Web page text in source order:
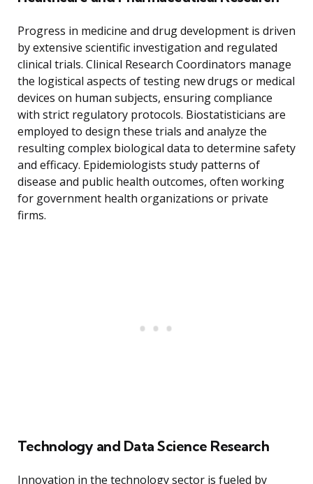
Progress in medicine and drug development is driven
by extensive scientific investigation and regulated
clinical trials. Clinical Research Coordinators manage
the logistical aspects of testing new drugs or medical
devices on human subjects, ensuring compliance
with strict regulatory protocols. Biostatisticians are
employed to design these trials and analyze the
resulting complex biological data to determine safety
and efficacy. Epidemiologists study patterns of
disease and public health outcomes, often working
for government health organizations or private
firms.
Technology and Data Science Research
Innovation in the technology sector is fueled by